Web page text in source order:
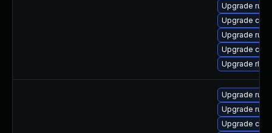
Upgrade
Upgrade
Upgrade
Upgrade
Upgrade rls
Upgrade
Upgrade rust
Upgrade